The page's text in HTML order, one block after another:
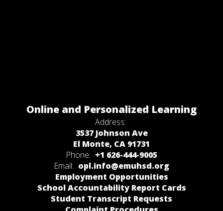
Online and Personalized Learning
Address:
3537 Johnson Ave
El Monte, CA 91731
Phone: +1 626-444-9005
Email: opl.info@emuhsd.org
Employment Opportunities
School Accountability Report Cards
Student Transcript Requests